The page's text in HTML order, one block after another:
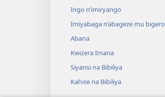
Ingo n’imiryango
Imiyabaga n’abageze mu bigero
Abana
Kwizera Imana
Siyansi na Bibiliya
Kahise na Bibiliya